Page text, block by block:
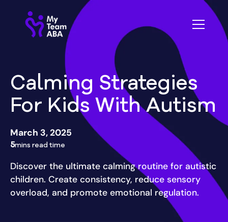
Calming Strategies
For Kids With Autism
March 3, 2025
5mins read time
Discover the ultimate calming routine for autistic
children. Create consistency, reduce sensory
overload, and promote emotional regulation.